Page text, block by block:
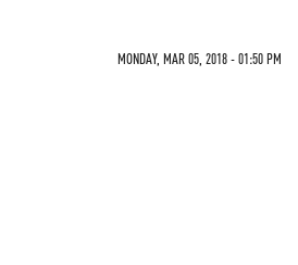
MONDAY, MAR 05, 2018 - 01:50 PM